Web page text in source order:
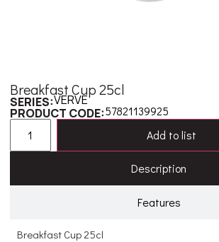
Breakfast Cup 25cl
SERIES:VERVE
PRODUCT CODE:57821139925
Add to list
Description
Features
Breakfast Cup 25cl